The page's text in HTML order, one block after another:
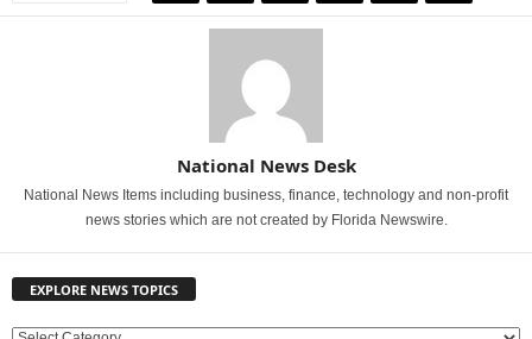
National News Desk
National News Items including business, finance, technology and non-profit
news stories which are not created by Florida Newswire.
EXPLORE NEWS TOPICS